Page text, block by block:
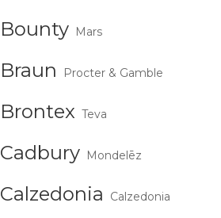
Bounty Mars
Braun Procter & Gamble
Brontex Teva
Cadbury Mondelēz
Calzedonia Calzedonia